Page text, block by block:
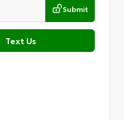
Submit
Text Us